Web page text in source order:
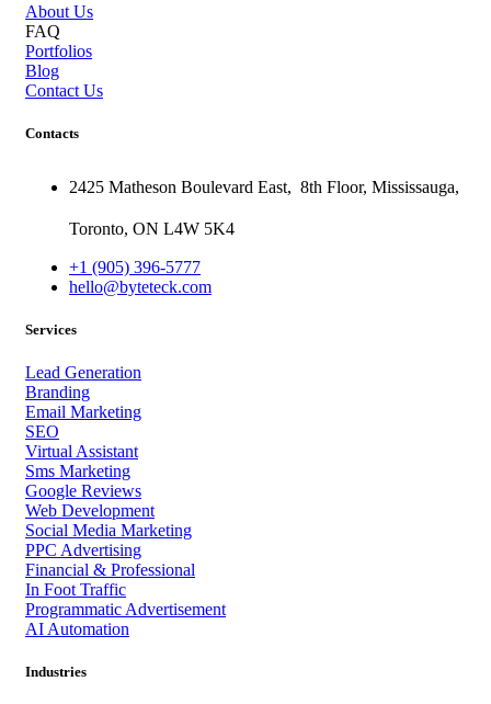
About Us
FAQ
Portfolios
Blog
Contact Us
Contacts
2425 Matheson Boulevard East, 8th Floor, Mississauga,
Toronto, ON L4W 5K4
+1 (905) 396-5777
hello@byteteck.com
Services
Lead Generation
Branding
Email Marketing
SEO
Virtual Assistant
Sms Marketing
Google Reviews
Web Development
Social Media Marketing
PPC Advertising
Financial & Professional
In Foot Traffic
Programmatic Advertisement
AI Automation
Industries